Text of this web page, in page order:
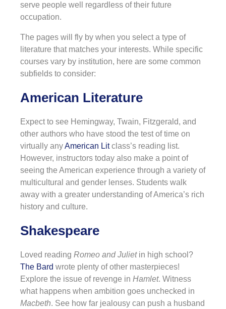
serve people well regardless of their future
occupation.
The pages will fly by when you select a type of
literature that matches your interests. While specific
courses vary by institution, here are some common
subfields to consider:
American Literature
Expect to see Hemingway, Twain, Fitzgerald, and
other authors who have stood the test of time on
virtually anyAmerican Litclass’s reading list.
However, instructors today also make a point of
seeing the American experience through a variety of
multicultural and gender lenses. Students walk
away with a greater understanding of America’s rich
history and culture.
Shakespeare
Loved reading Romeo and Julietin high school?
The Bard wrote plenty of other masterpieces!
Explore the issue of revenge in Hamlet. Witness
what happens when ambition goes unchecked in
Macbeth. See how far jealousy can push a husband